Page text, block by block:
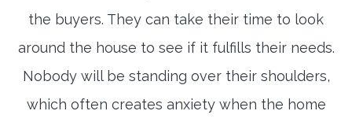
the buyers. They can take their time to look
around the house to see if it fulfills their needs.
Nobody will be standing over their shoulders,
which often creates anxiety when the home